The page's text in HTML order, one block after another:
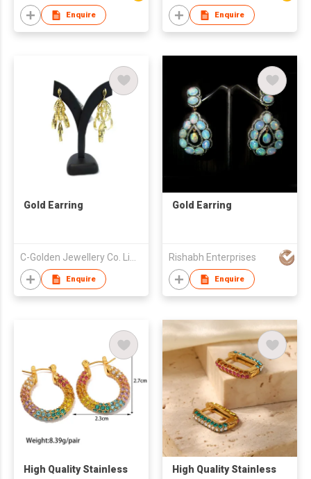
Enquire Enquire
Gold Earring
C-Golden Jewellery Co. Limited
Enquire
Gold Earring
Rishabh Enterprises
Enquire
High Quality Stainless
High Quality Stainless